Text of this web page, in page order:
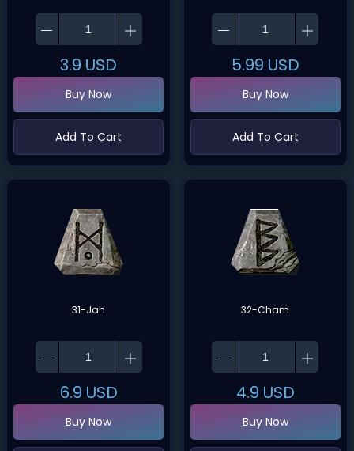
3.9 USD
Buy Now
Add To Cart
5.99 USD
Buy Now
Add To Cart
31-Jah
6.9 USD
Buy Now
32-Cham
4.9 USD
Buy Now